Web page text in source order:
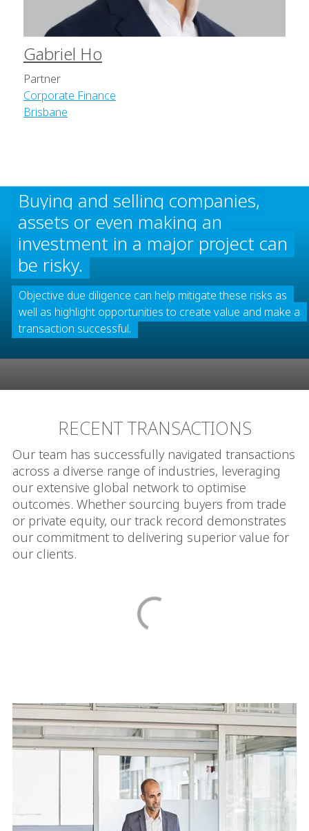
Gabriel Ho
Partner
Corporate Finance
Brisbane
Buying and selling companies,
assets or even making an
investment in a major project can
be risky.
Objective due diligence can help mitigate these risks as
well as highlight opportunities to create value and make a
transaction successful.
RECENT TRANSACTIONS
Our team has successfully navigated transactions
across a diverse range of industries, leveraging
our extensive global network to optimise
outcomes. Whether sourcing buyers from trade
or private equity, our track record demonstrates
our commitment to delivering superior value for
our clients.